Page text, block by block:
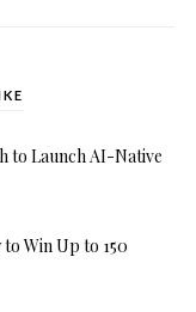
to Launch AI-Native
Win Up to 150